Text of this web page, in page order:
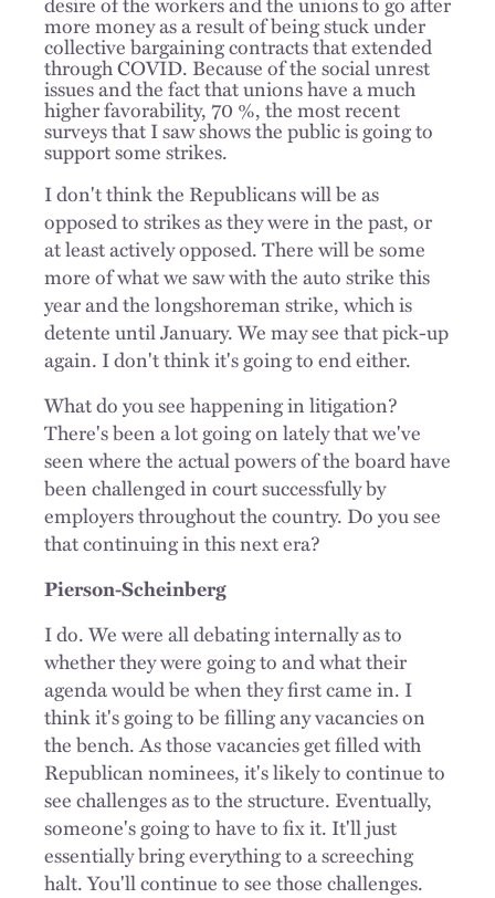
more money as a result of being stuck under
collective bargaining contracts that extended
through COVID. Because of the social unrest
issues and the fact that unions have a much
higher favorability, 70 %, the most recent
surveys that I saw shows the public is going to
support some strikes.
I don't think the Republicans will be as
opposed to strikes as they were in the past, or
at least actively opposed. There will be some
more of what we saw with the auto strike this
year and the longshoreman strike, which is
detente until January. We may see that pick-up
again. I don't think it's going to end either.
What do you see happening in litigation?
There's been a lot going on lately that we've
seen where the actual powers of the board have
been challenged in court successfully by
employers throughout the country. Do you see
that continuing in this next era?
Pierson-Scheinberg
I do. We were all debating internally as to
whether they were going to and what their
agenda would be when they first came in. I
think it's going to be filling any vacancies on
the bench. As those vacancies get filled with
Republican nominees, it's likely to continue to
see challenges as to the structure. Eventually,
someone's going to have to fix it. It'll just
essentially bring everything to a screeching
halt. You'll continue to see those challenges.